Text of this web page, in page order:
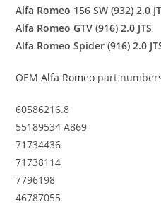
Alfa Romeo 156 SW (932) 2.0
Alfa Romeo GTV (916) 2.0 JTS
Alfa Romeo Spider (916) 2.0
OEMAlfa Romeo part
60586216.8
55189534 A869
71734436
71738114
7796198
46787055